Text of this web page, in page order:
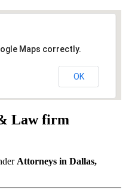
Maps correctly.
OK
Law firm
Attorneys in Dallas,